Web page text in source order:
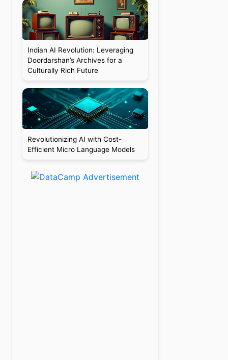
Indian AI Revolution: Leveraging
Doordarshan’s Archives for a
Culturally Rich Future
Revolutionizing AI with Cost-
Efficient Micro Language Models